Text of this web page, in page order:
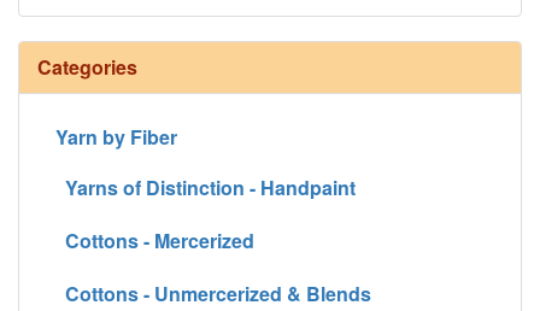
Categories
Yarn by Fiber
Yarns of Distinction - Handpaint
Cottons - Mercerized
Cottons - Unmercerized & Blends